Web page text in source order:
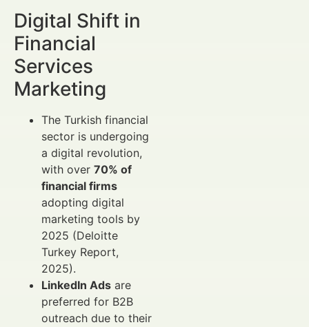
Digital Shift in
Financial
Services
Marketing
The Turkish financial
sector is undergoing
a digital revolution,
with over 70% of
financial firms
adopting digital
marketing tools by
2025 (Deloitte
Turkey Report,
2025).
LinkedIn Ads are
preferred for B2B
outreach due to their